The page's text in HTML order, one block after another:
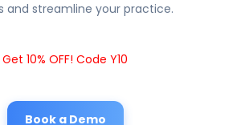
and streamline your practice.
Get 10% OFF! Code Y10
Book a Demo